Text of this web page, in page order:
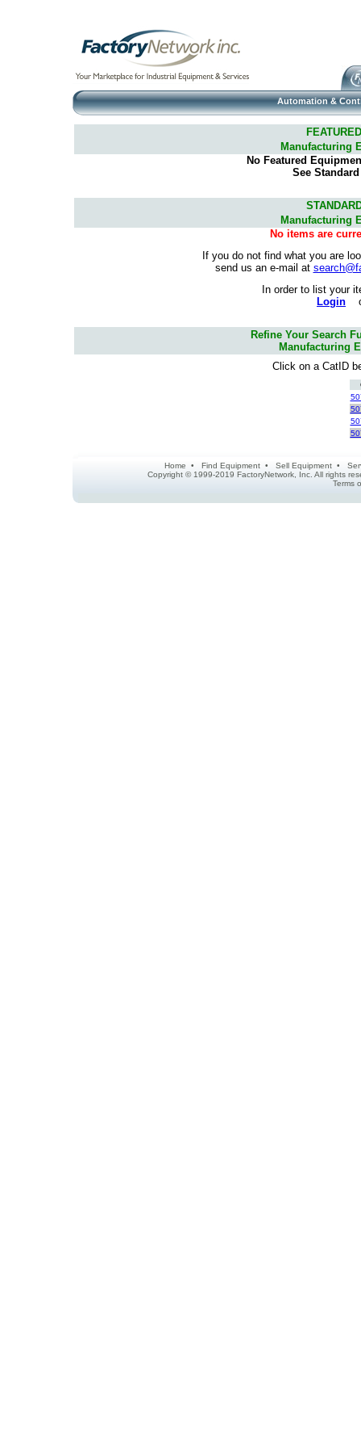
Automation &
Manufacturing
No Featured
See
Manufacturing
No items are
If you do not find what you are
send us an e-mail at
In order to list your
Login
Refine Your Search
Manufacturing
Click on a CatID
Home • Find Equipment • Sell Equipment •
Copyright © 1999-2019 FactoryNetwork, Inc. All rights
Terms